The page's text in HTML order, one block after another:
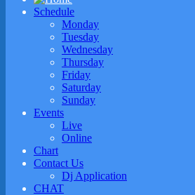
Schedule
Monday
Tuesday
Wednesday
Thursday
Friday
Saturday
Sunday
Events
Live
Online
Chart
Contact Us
Dj Application
CHAT